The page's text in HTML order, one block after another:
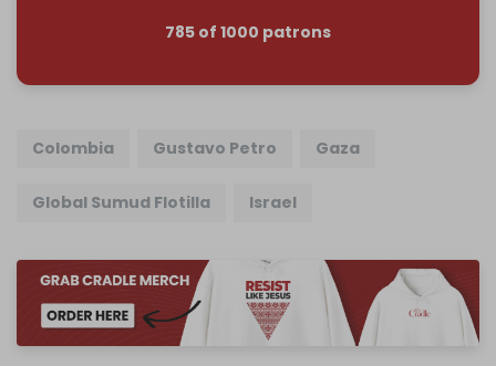
785 of 1000 patrons
Colombia Gustavo Petro Gaza
Global Sumud Flotilla Israel